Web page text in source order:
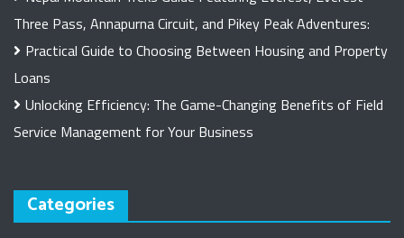
Three Pass, Annapurna Circuit, and Pikey Peak Adventures:
Practical Guide to Choosing Between Housing and Property
Loans
Unlocking Efficiency: The Game-Changing Benefits of Field
Service Management for Your Business
Categories